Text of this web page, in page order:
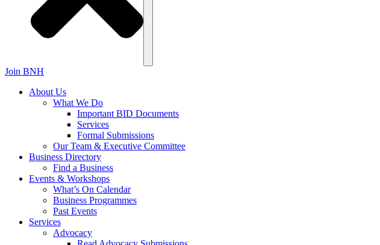
Join BNH
About Us
What We Do
Important BID Documents
Services
Formal Submissions
Our Team & Executive Committee
Business Directory
Find a Business
Events & Workshops
What’s On Calendar
Business Programmes
Past Events
Services
Advocacy